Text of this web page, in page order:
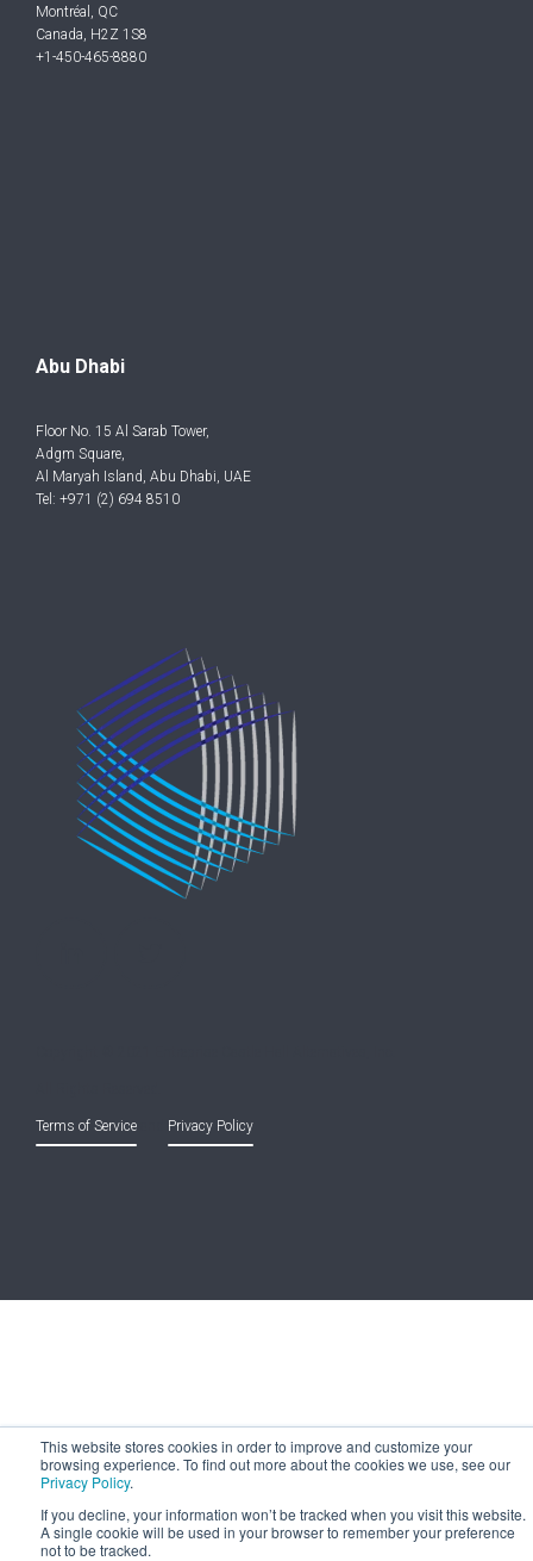
This website stores cookies in order to improve and customize your
browsing experience. To find out more about the cookies we use, see our
Privacy Policy.
If you decline, your information won’t be tracked when you visit this website.
A single cookie will be used in your browser to remember your preference
not to be tracked.
Montréal, QC
Canada, H2Z 1S8
+1-450-465-8880
Abu Dhabi
Floor No. 15 Al Sarab Tower,
Adgm Square,
Al Maryah Island, Abu Dhabi, UAE
Tel: +971 (2) 694 8510
Terms of Service Privacy Policy